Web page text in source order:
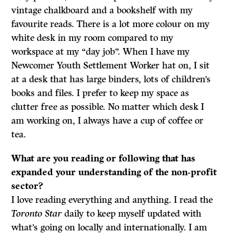
vintage chalkboard and a bookshelf with my
favourite reads. There is a lot more colour on my
white desk in my room compared to my
workspace at my “day job”. When I have my
Newcomer Youth Settlement Worker hat on, I sit
at a desk that has large binders, lots of children’s
books and files. I prefer to keep my space as
clutter free as possible. No matter which desk I
am working on, I always have a cup of coffee or
tea.
What are you reading or following that has
expanded your understanding of the non-profit
sector?
I love reading everything and anything. I read the
Toronto Star daily to keep myself updated with
what’s going on locally and internationally. I am